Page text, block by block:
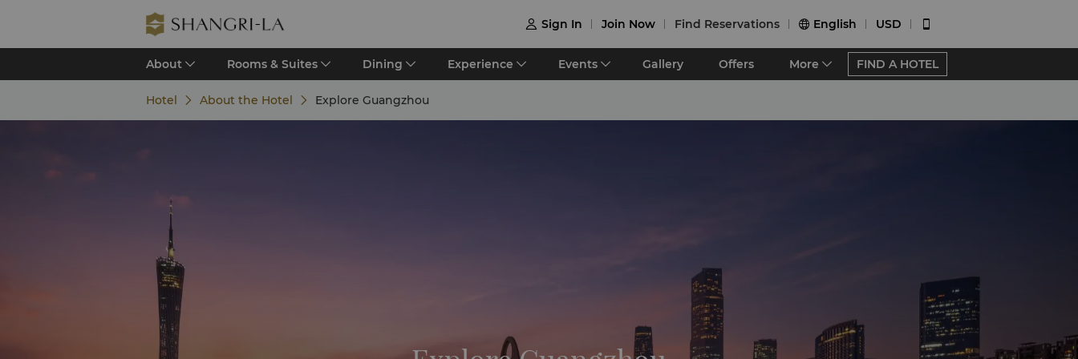
 Sign In Join Now Find Reservations  English USD 
About Rooms & Suites Dining Experience Events Gallery Offers More FIND A HOTEL
Hotel About the Hotel Explore Guangzhou